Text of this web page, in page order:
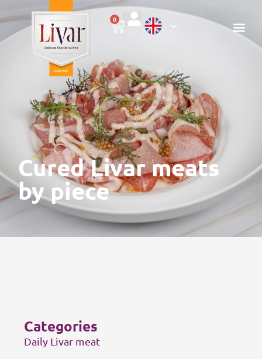
0
Cured Livar meats
by piece
Categories
Daily Livar meat